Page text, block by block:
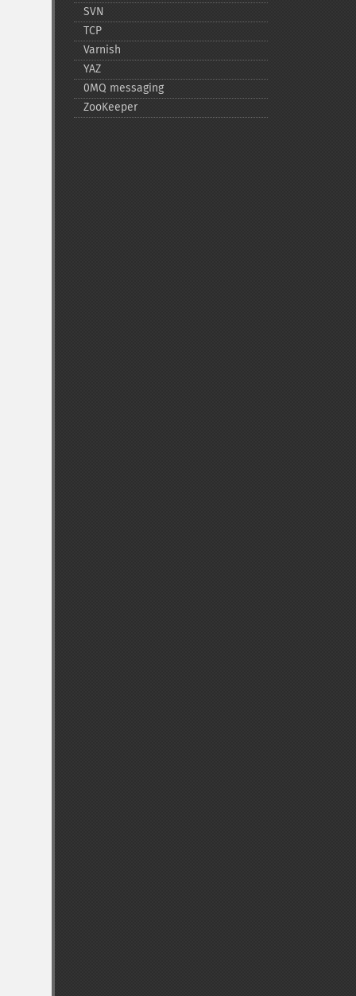
SVN
TCP
Varnish
YAZ
0MQ messaging
ZooKeeper